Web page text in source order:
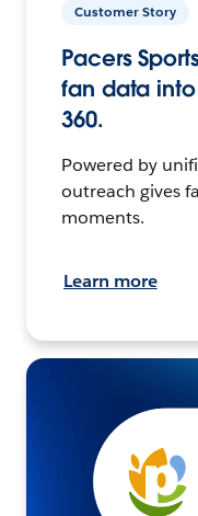
Customer Story
Pacers
fan data
360.
Powered by
outreach gives
moments.
Learn more